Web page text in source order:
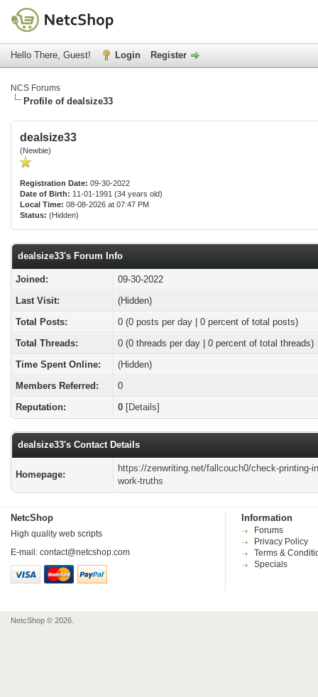
Hello There, Guest! Login Register
NCS Forums
Profile of dealsize33
dealsize33
(Newbie)
Registration Date: 09-30-2022
Date of Birth: 11-01-1991 (34 years old)
Local Time: 08-08-2026 at 07:47 PM
Status: (Hidden)
dealsize33's Forum Info
Joined:
09-30-2022
Last Visit:
(Hidden)
Total Posts:
0 (0 posts per day | 0 percent of total posts)
Total Threads:
0 (0 threads per day | 0 percent of total threads)
Time Spent Online:
(Hidden)
Members Referred:
0
Reputation:
0 [Details]
dealsize33's Contact Details
Homepage:
https://zenwriting.net/fallcouch0/check-printing-
work-truths
NetcShop
High quality web scripts
E-mail: contact@netcshop.com
Information
Forums
Privacy Policy
Terms &
Specials
NetcShop © 2026.